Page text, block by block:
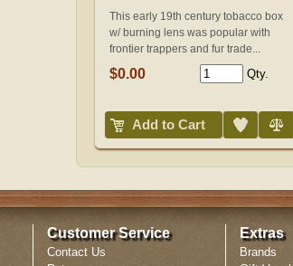
This early 19th century tobacco box
w/ burning lens was popular with
frontier trappers and fur trade...
$0.00 Qty.
Add to Cart
Customer Service
Contact Us
Extras
Brands